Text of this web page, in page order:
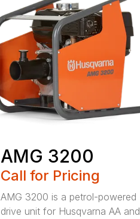
AMG 3200
Call for Pricing
AMG 3200 is a petrol-powered
drive unit for Husqvarna AA and